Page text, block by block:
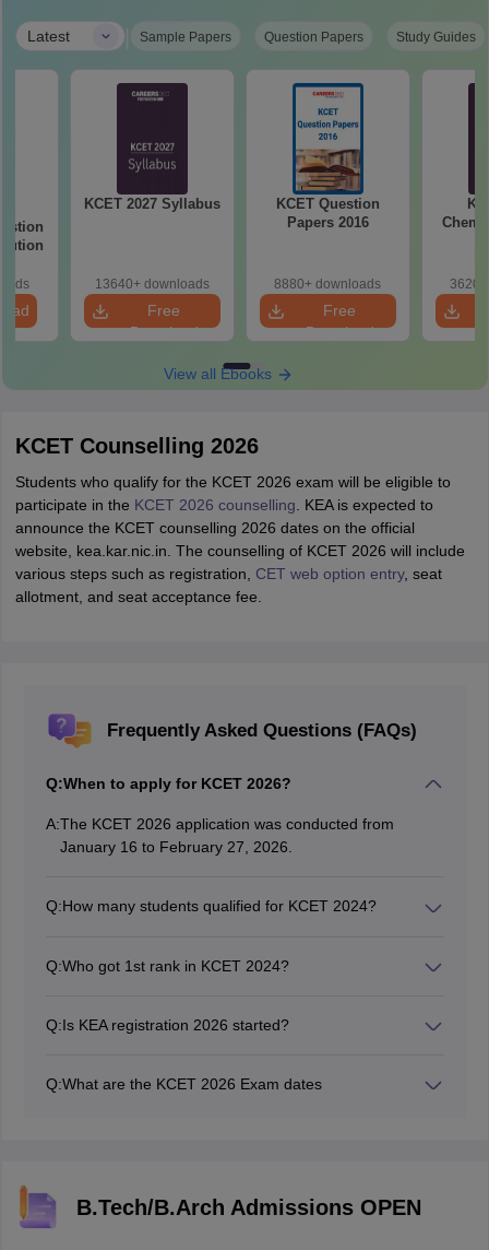
Latest | Sample Papers Question Papers Study Guides
KCET 2027 Syllabus
13640+ downloads
Free
Download
KCET Question
Papers 2016
8880+ downloads
Free
Download
View all Ebooks
KCET Counselling 2026
Students who qualify for the KCET 2026 exam will be eligible to
participate in the KCET 2026 counselling . KEA is expected to
announce the KCET counselling 2026 dates on the official
website, kea.kar.nic.in. The counselling of KCET 2026 will include
various steps such as registration, CET web option entry, seat
allotment, and seat acceptance fee.
Frequently Asked Questions (FAQs)
Q:When to apply for KCET 2026?
A:The KCET 2026 application was conducted from
January 16 to February 27, 2026.
Q:How many students qualified for KCET 2024?
candidates.
Q:Who got 1st rank in KCET 2024?
2024.
Q:Is KEA registration 2026 started?
Q:What are the KCET 2026 Exam dates
B.Tech/B.Arch Admissions OPEN